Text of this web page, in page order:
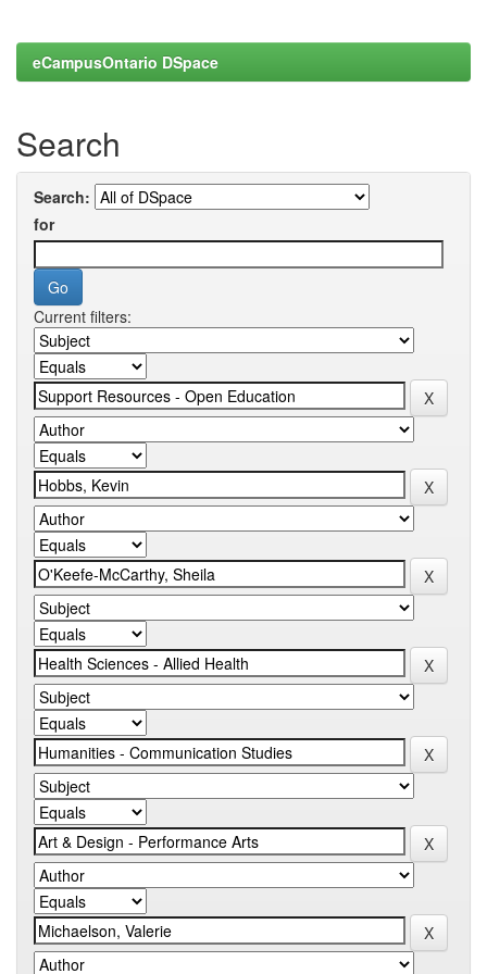
eCampusOntario DSpace
Search
Search:
for
Current filters: